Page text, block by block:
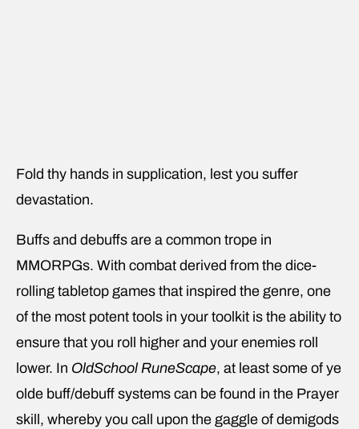
Fold thy hands in supplication, lest you suffer
devastation.
Buffs and debuffs are a common trope in
MMORPGs. With combat derived from the dice-
rolling tabletop games that inspired the genre, one
of the most potent tools in your toolkit is the ability to
ensure that you roll higher and your enemies roll
lower. In OldSchool RuneScape, at least some of ye
olde buff/debuff systems can be found in the Prayer
skill, whereby you call upon the gaggle of demigods